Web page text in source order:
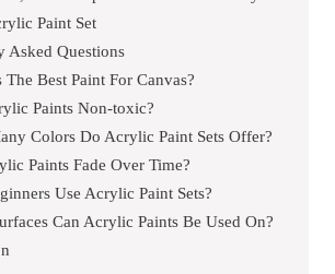
Paint Set
Asked Questions
The Best Paint For Canvas?
Paints Non-toxic?
Colors Do Acrylic Paint Sets Offer?
Paints Fade Over Time?
Use Acrylic Paint Sets?
Can Acrylic Paints Be Used On?